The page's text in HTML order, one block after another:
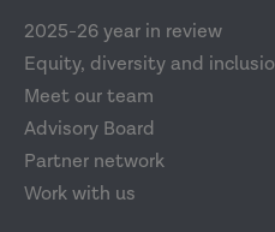
2025-26 year in review
Equity, diversity and
Meet our team
Advisory Board
Partner network
Work with us